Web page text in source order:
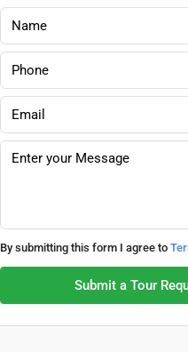
By submitting this form I agree to
Submit a Tour